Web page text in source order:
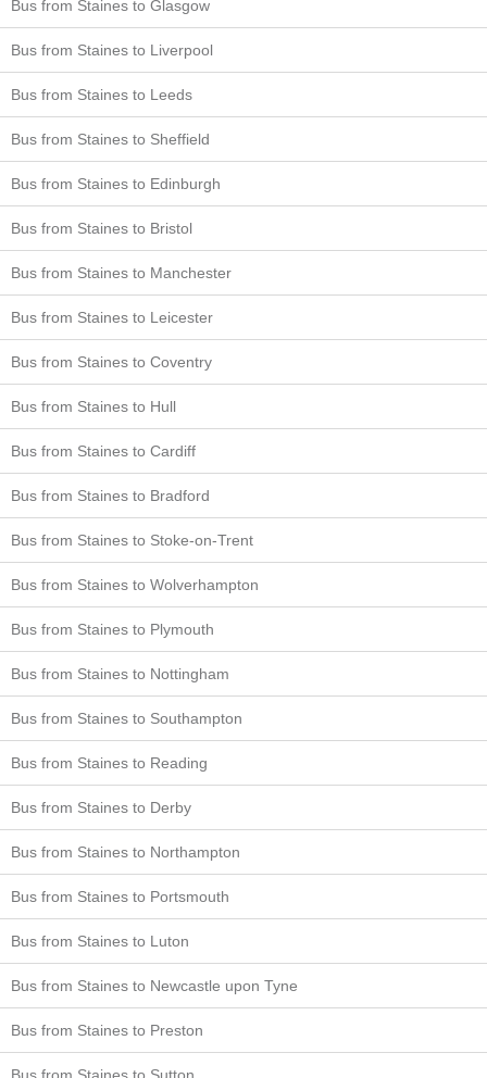
Bus from Staines to Glasgow
Bus from Staines to Liverpool
Bus from Staines to Leeds
Bus from Staines to Sheffield
Bus from Staines to Edinburgh
Bus from Staines to Bristol
Bus from Staines to Manchester
Bus from Staines to Leicester
Bus from Staines to Coventry
Bus from Staines to Hull
Bus from Staines to Cardiff
Bus from Staines to Bradford
Bus from Staines to Stoke-on-Trent
Bus from Staines to Wolverhampton
Bus from Staines to Plymouth
Bus from Staines to Nottingham
Bus from Staines to Southampton
Bus from Staines to Reading
Bus from Staines to Derby
Bus from Staines to Northampton
Bus from Staines to Portsmouth
Bus from Staines to Luton
Bus from Staines to Newcastle upon Tyne
Bus from Staines to Preston
Bus from Staines to Sutton